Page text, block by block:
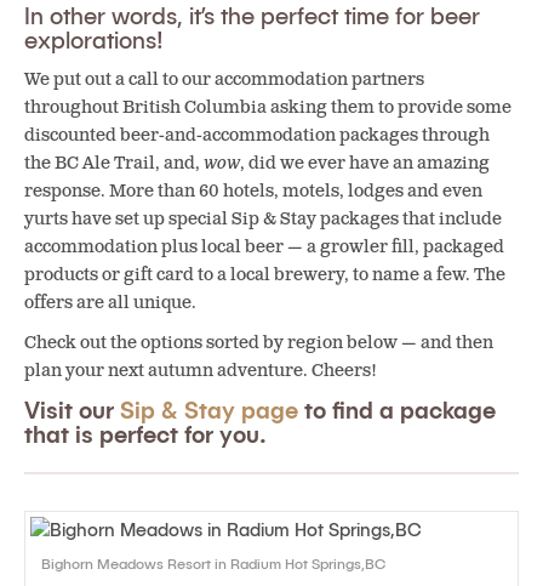
In other words, it’s the perfect time for beer
explorations!
We put out a call to our accommodation partners
throughout British Columbia asking them to provide some
discounted beer-and-accommodation packages through
the BC Ale Trail, and, wow, did we ever have an amazing
response. More than 60 hotels, motels, lodges and even
yurts have set up special Sip & Stay packages that include
accommodation plus local beer — a growler fill, packaged
products or gift card to a local brewery, to name a few. The
offers are all unique.
Check out the options sorted by region below — and then
plan your next autumn adventure. Cheers!
Visit our Sip & Stay page to find a package
that is perfect for you.
Bighorn Meadows Resort in Radium Hot Springs,BC